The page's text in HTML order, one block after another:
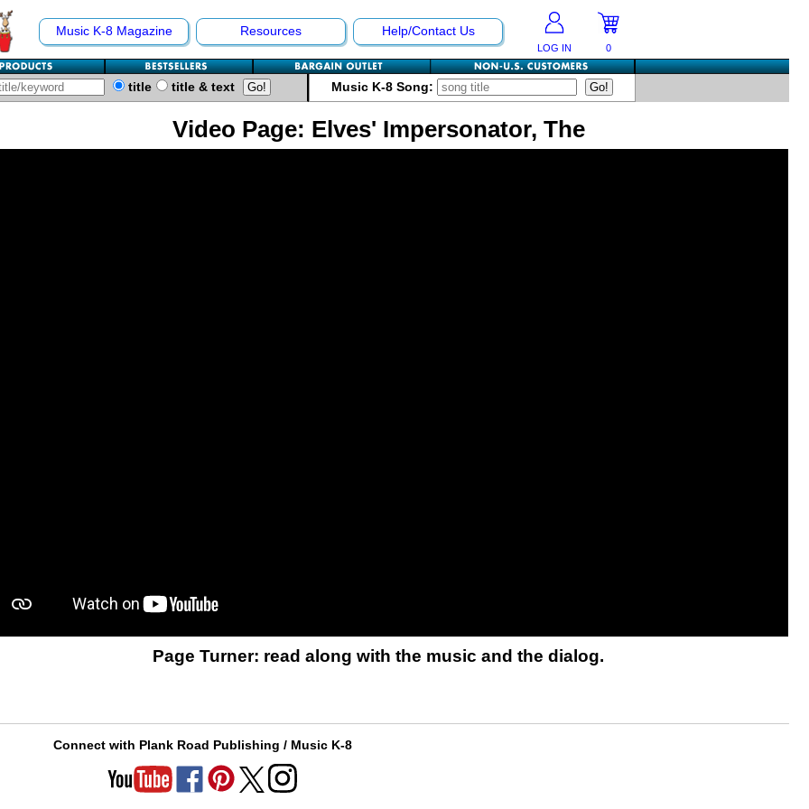
Music K-8 Magazine Resources Help/Contact Us
LOG IN 0
title title & text Music K-8 Song:
Video Page: Elves' Impersonator, The
Page Turner: read along with the music and the dialog.
Connect with Plank Road Publishing / Music K-8